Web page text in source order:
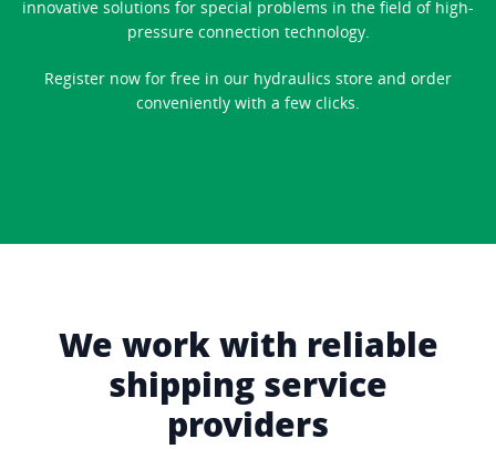
innovative solutions for special problems in the field of high-
pressure connection technology.
Register now for free in our hydraulics store and order
conveniently with a few clicks.
We work with reliable
shipping service
providers